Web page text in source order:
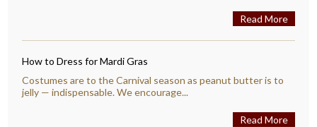
Read More
How to Dress for Mardi Gras
Costumes are to the Carnival season as peanut butter is to
jelly — indispensable. We encourage...
Read More